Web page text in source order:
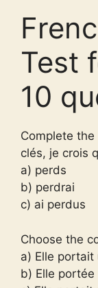
Test
10
Complete the
clés, je crois
a) perds
b) perdrai
c) ai perdus
Choose the
a) Elle portait
b) Elle